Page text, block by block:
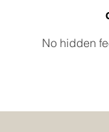
No hidden